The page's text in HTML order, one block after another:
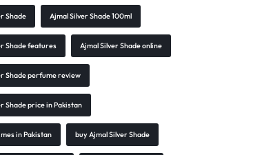
Shade Ajmal Silver Shade 100ml
Shade features Ajmal Silver Shade online
Shade perfume review
Shade price in Pakistan
in Pakistan buy Ajmal Silver Shade